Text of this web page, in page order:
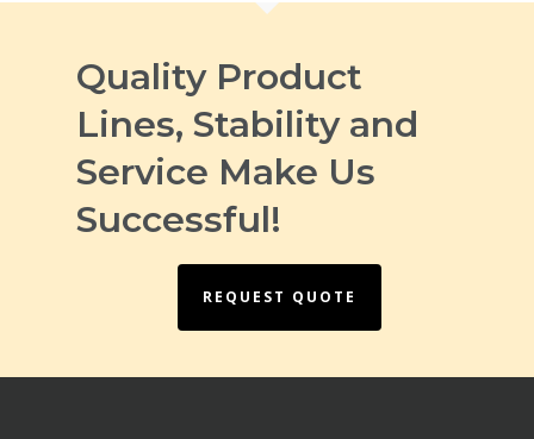
Quality Product
Lines, Stability and
Service Make Us
Successful!
REQUEST QUOTE